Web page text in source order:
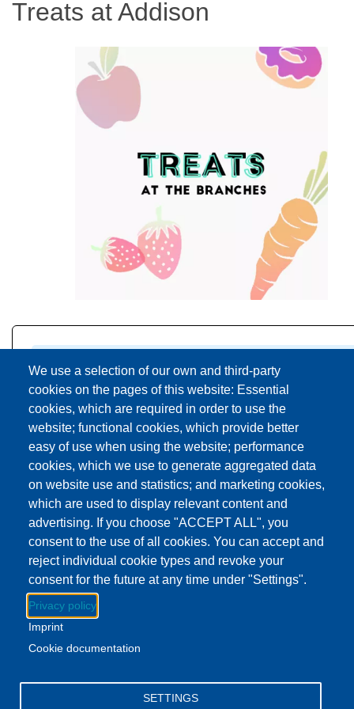
Treats at Addison
Download to Calendar
This event has ended. Check out other
upcoming events.
Event Date
Wednesday, June 17, 2026 3:00 pm - 5:00 pm EDT
Show more
Addison Branch Library
Location
103 S Talbot St, Addison, MI US 49220
About this event
Swing by the Addison branch and enjoy a delicious treat!
Stock up on your books while you're there.
Facebook
YouTube
We use a selection of our own and third-party
cookies on the pages of this website: Essential
cookies, which are required in order to use the
website; functional cookies, which provide better
easy of use when using the website; performance
cookies, which we use to generate aggregated data
on website use and statistics; and marketing cookies,
which are used to display relevant content and
advertising. If you choose "ACCEPT ALL", you
consent to the use of all cookies. You can accept and
reject individual cookie types and revoke your
consent for the future at any time under "Settings".
Privacy policy
Imprint
Cookie documentation
SETTINGS